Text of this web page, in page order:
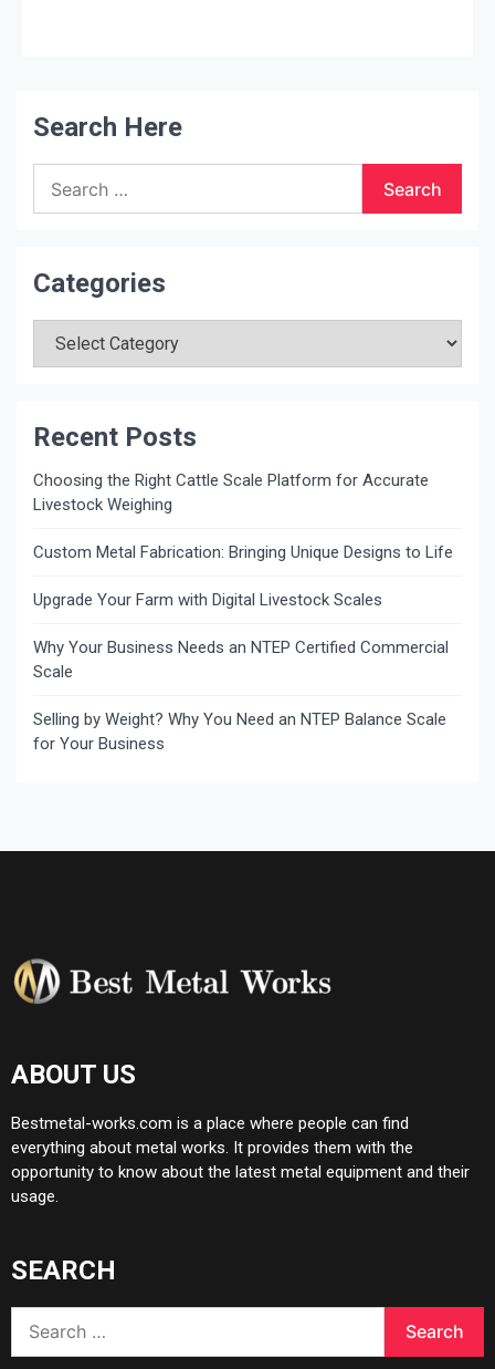
Search Here
for:
Categories
Recent Posts
Choosing the Right Cattle Scale Platform for Accurate
Livestock Weighing
Custom Metal Fabrication: Bringing Unique Designs to Life
Upgrade Your Farm with Digital Livestock Scales
Why Your Business Needs an NTEP Certified Commercial
Scale
Selling by Weight? Why You Need an NTEP Balance Scale
for Your Business
ABOUT US
Bestmetal-works.com is a place where people can find
everything about metal works. It provides them with the
opportunity to know about the latest metal equipment and their
usage.
SEARCH
for: